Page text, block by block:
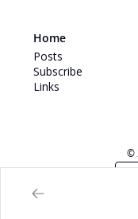
Home
Posts
Subscribe
Links
©